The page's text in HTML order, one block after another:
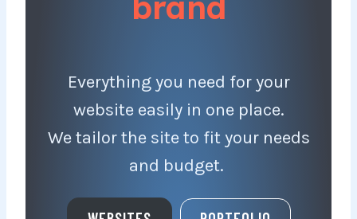
Everything you need for your
website easily in one place.
We tailor the site to fit your needs
and budget.